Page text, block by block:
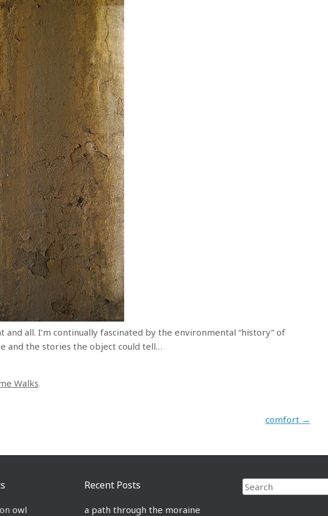
all. I’m continually fascinated by the environmental “history” of
and the stories the object could tell…
Walks.
comfort →
Search
Recent Posts
a path through the moraine
on owl